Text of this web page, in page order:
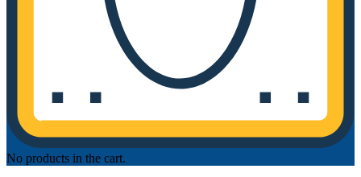
No products in the cart.